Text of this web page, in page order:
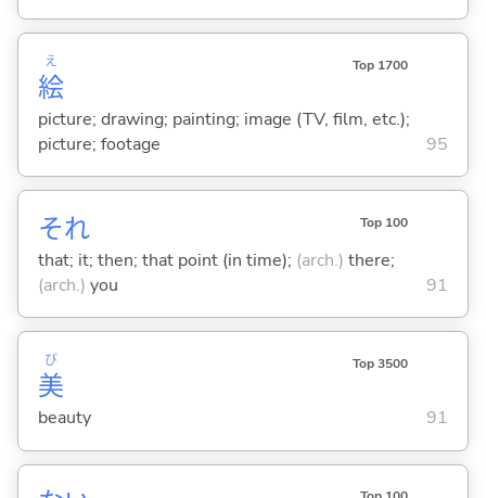
絵
え Top 1700
picture; drawing; painting; image (TV, film, etc.);
picture; footage
95
それ Top 100
that; it; then; that point (in time); (arch.) there;
(arch.) you 91
美
び Top 3500
beauty 91